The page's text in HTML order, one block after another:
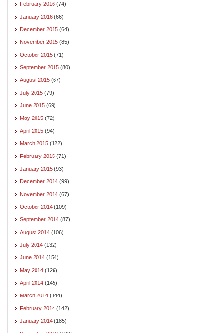
February 2016 (74)
January 2016 (66)
December 2015 (64)
November 2015 (85)
October 2015 (71)
September 2015 (80)
August 2015 (67)
July 2015 (79)
June 2015 (69)
May 2015 (72)
April 2015 (94)
March 2015 (122)
February 2015 (71)
January 2015 (93)
December 2014 (99)
November 2014 (67)
October 2014 (109)
September 2014 (87)
August 2014 (106)
July 2014 (132)
June 2014 (154)
May 2014 (126)
April 2014 (145)
March 2014 (144)
February 2014 (142)
January 2014 (185)